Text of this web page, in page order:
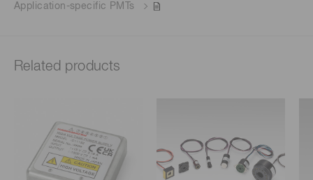
Application-specific PMTs
Related products